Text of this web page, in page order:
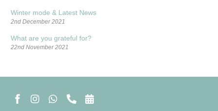
Winter mode & Latest News
2nd December 2021
What are you grateful for?
22nd November 2021